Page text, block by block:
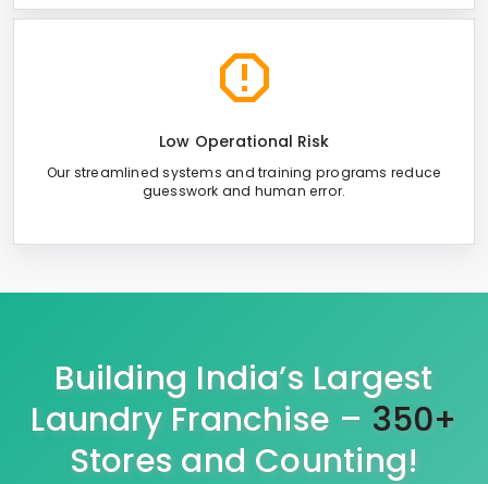
Low Operational Risk
Our streamlined systems and training programs reduce
guesswork and human error.
Building India’s Largest
Laundry Franchise – 350+
Stores and Counting!